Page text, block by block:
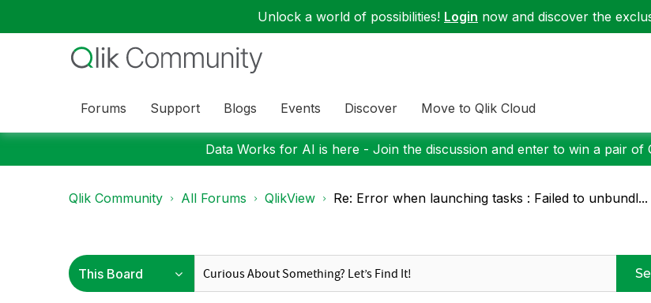
Unlock a world of possibilities! Login now and discover the
Forums Support Blogs Events Discover Move to Qlik Cloud
Data Works for AI is here - Join the discussion and enter to win a pair of
Qlik Community All Forums QlikView Re: Error when launching tasks : Failed to unbundl...